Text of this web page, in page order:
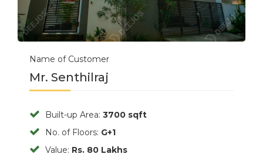
Name of Customer
Mr. Senthilraj
Built-up Area: 3700 sqft
No. of Floors: G+1
Value: Rs. 80 Lakhs